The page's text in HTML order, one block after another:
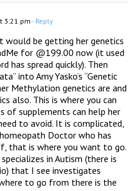
3:21 pm - Reply
would be getting her genetics
for @199.00 now (it used
has spread quickly). Then
into Amy Yasko’s “Genetic
Methylation genetics are and
also. This is where you can
of supplements can help her
to avoid. It is complicated,
Doctor who has
that is where you want to go.
in Autism (there is
that I see investigates
to go from there is the